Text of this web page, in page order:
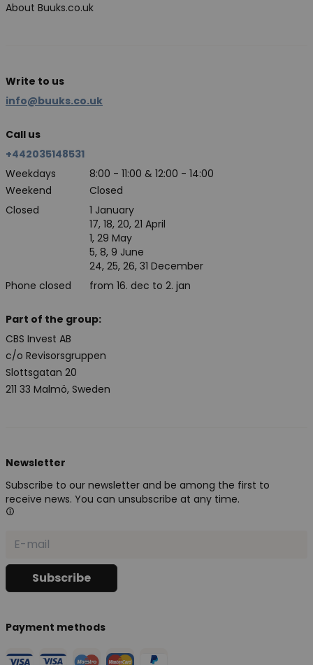
About Buuks.co.uk
Write to us
info@buuks.co.uk
Call us
+442035148531
Weekdays
8:00 - 11:00 & 12:00 - 14:00
Weekend
Closed
Closed
Phone closed
1 January
17, 18, 20, 21 April
1, 29 May
5, 8, 9 June
24, 25, 26, 31 December
from 16. dec to 2. jan
Part of the group:
CBS Invest AB
c/o Revisorsgruppen
Slottsgatan 20
211 33 Malmö, Sweden
Newsletter
Subscribe to our newsletter and be among the first to
receive news. You can unsubscribe at any time.
Payment methods